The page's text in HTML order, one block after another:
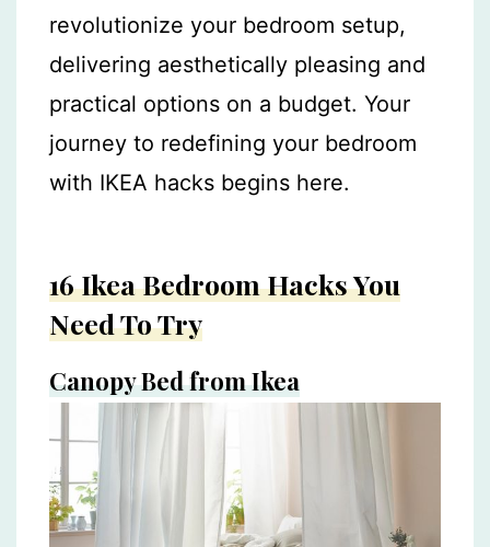
revolutionize your bedroom setup,
delivering aesthetically pleasing and
practical options on a budget. Your
journey to redefining your bedroom
with IKEA hacks begins here.
16 Ikea Bedroom Hacks You
Need To Try
Canopy Bed from Ikea